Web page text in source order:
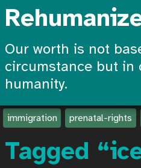
Our worth is not
circumstance but in
humanity.
immigration prenatal-rights
Tagged